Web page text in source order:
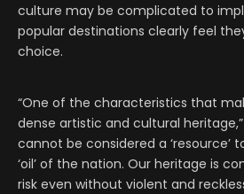
culture may be complicated to
popular destinations clearly feel
choice.
“One of the characteristics that
dense artistic and cultural heritage,”
cannot be considered a ‘resource’
‘oil’ of the nation. Our heritage is
risk even without violent and